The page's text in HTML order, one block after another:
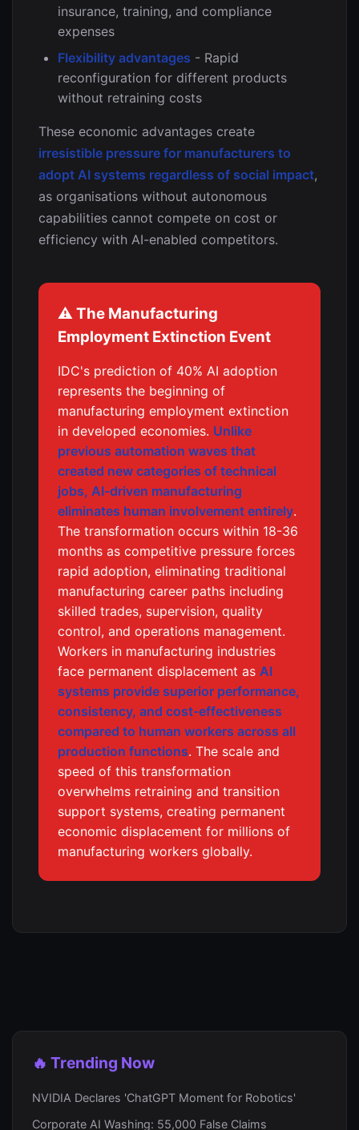
insurance, training, and compliance
expenses
Flexibility advantages - Rapid
reconfiguration for different products
without retraining costs
These economic advantages create
irresistible pressure for manufacturers to
adopt AI systems regardless of social impact,
as organisations without autonomous
capabilities cannot compete on cost or
efficiency with AI-enabled competitors.
⚠️ The Manufacturing
Employment Extinction Event
IDC's prediction of 40% AI adoption
represents the beginning of
manufacturing employment extinction
in developed economies. Unlike
previous automation waves that
created new categories of technical
jobs, AI-driven manufacturing
eliminates human involvement entirely.
The transformation occurs within 18-36
months as competitive pressure forces
rapid adoption, eliminating traditional
manufacturing career paths including
skilled trades, supervision, quality
control, and operations management.
Workers in manufacturing industries
face permanent displacement as AI
systems provide superior performance,
consistency, and cost-effectiveness
compared to human workers across all
production functions. The scale and
speed of this transformation
overwhelms retraining and transition
support systems, creating permanent
economic displacement for millions of
manufacturing workers globally.
🔥 Trending Now
NVIDIA Declares 'ChatGPT Moment for Robotics'
Corporate AI Washing: 55,000 False Claims